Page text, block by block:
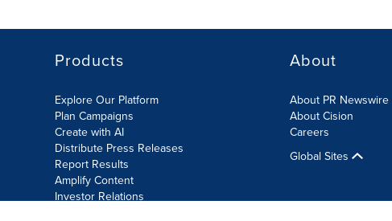
Products
Explore Our Platform
Plan Campaigns
Create with AI
Distribute Press Releases
Report Results
Amplify Content
Investor Relations
About
About PR Newswire
About Cision
Careers
Global Sites